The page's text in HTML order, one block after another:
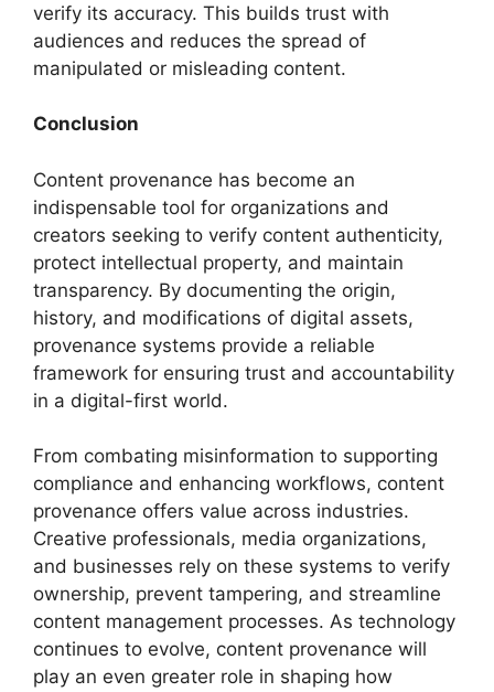
verify its accuracy. This builds trust with
audiences and reduces the spread of
manipulated or misleading content.
Conclusion
Content provenance has become an
indispensable tool for organizations and
creators seeking to verify content authenticity,
protect intellectual property, and maintain
transparency. By documenting the origin,
history, and modifications of digital assets,
provenance systems provide a reliable
framework for ensuring trust and accountability
in a digital-first world.
From combating misinformation to supporting
compliance and enhancing workflows, content
provenance offers value across industries.
Creative professionals, media organizations,
and businesses rely on these systems to verify
ownership, prevent tampering, and streamline
content management processes. As technology
continues to evolve, content provenance will
play an even greater role in shaping how